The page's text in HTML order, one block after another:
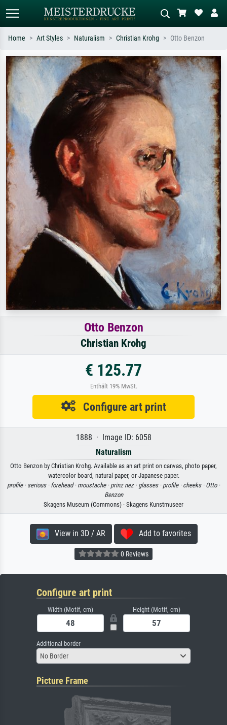
Standard search AI image search
Search by artist, work title or style –
e.g. Monet, Starry Night,
Impressionism, Hokusai wave, nude.
Describe the scene – e.g. green
meadow, abstract with lots of red, dark
oil painting, standing nude next to a
tree.
Home Art Styles Naturalism Christian Krohg Otto Benzon
Otto Benzon
Christian Krohg
€ 125.77
Enthält 19% MwSt.
Configure art print
1888 · Image ID: 6058
Naturalism
Otto Benzon by Christian Krohg. Available as an art print on canvas, photo paper,
watercolor board, natural paper, or Japanese paper.
profile · serious · forehead · moustache · prinz nez · glasses · profile · cheeks · Otto ·
Benzon
Skagens Museum (Commons) · Skagens Kunstmuseer
View in 3D / AR Add to favorites
0 Reviews
Configure art print
Width (Motif, cm) Height (Motif, cm)
Additional border
No Border
Picture Frame